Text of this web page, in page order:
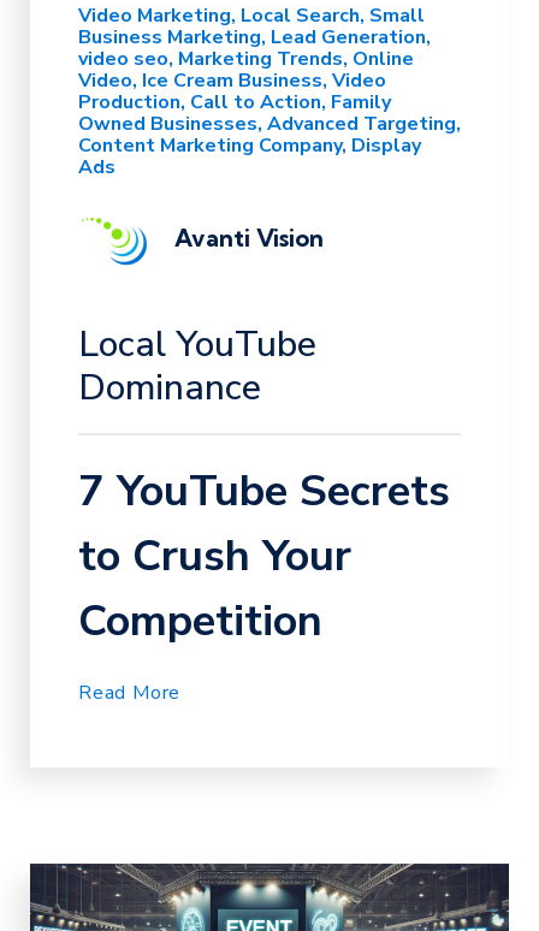
Video Marketing Local Search Small
Business Marketing Lead Generation
video seo Marketing Trends Online
Video Ice Cream Business Video
Production Call to Action Family
Owned Businesses Advanced Targeting
Content Marketing Company Display
Ads
Avanti Vision
Local YouTube
Dominance
7 YouTube Secrets
to Crush Your
Competition
Read More